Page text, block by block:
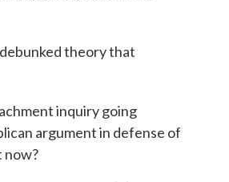
theory that
inquiry going
argument in defense of
now?